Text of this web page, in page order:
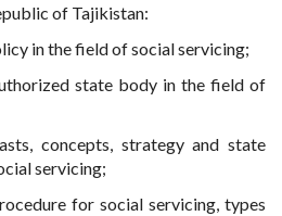
of Tajikistan:
in the field of social servicing;
state body in the field of
concepts, strategy and state
servicing;
for social servicing, types